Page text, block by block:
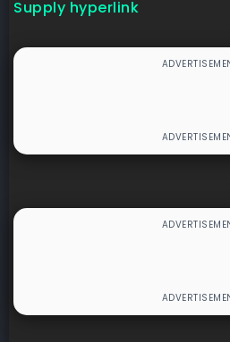
Supply hyperlink